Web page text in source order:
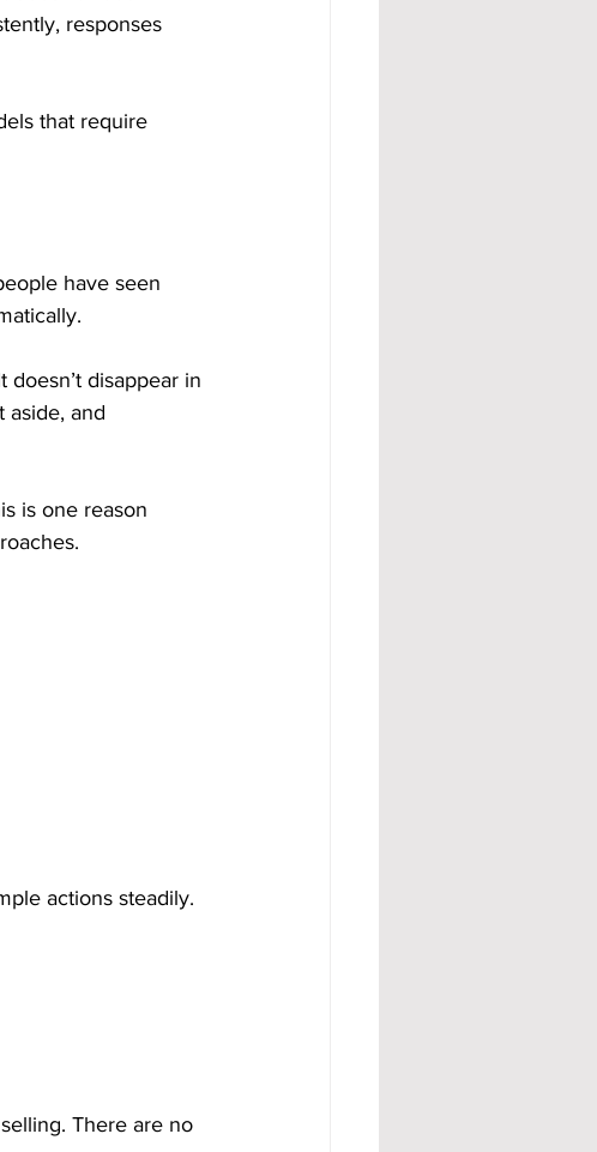
responses
that require
have seen
disappear in
aside, and
is one reason
actions steadily.
There are no